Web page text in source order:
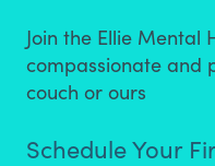
Join the Ellie Mental
compassionate and
couch or ours
Schedule Your